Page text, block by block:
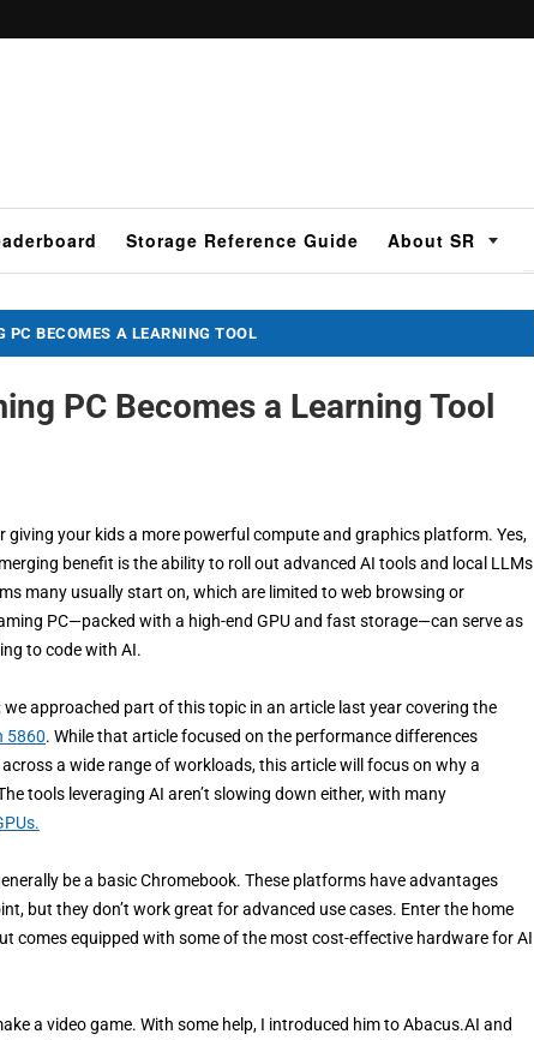
Storage Reference Guide About SR
BECOMES A LEARNING TOOL
PC Becomes a Learning Tool
your kids a more powerful compute and graphics platform. Yes,
benefit is the ability to roll out advanced AI tools and local LLMs
many usually start on, which are limited to web browsing or
PC—packed with a high-end GPU and fast storage—can serve as
to code with AI.
approached part of this topic in an article last year covering the
5860. While that article focused on the performance differences
a wide range of workloads, this article will focus on why a
tools leveraging AI aren’t slowing down either, with many
be a basic Chromebook. These platforms have advantages
but they don’t work great for advanced use cases. Enter the home
comes equipped with some of the most cost-effective hardware for AI
a video game. With some help, I introduced him to Abacus.AI and